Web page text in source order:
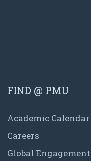
FIND @ PMU
Academic Calendar
Careers
Global Engagement